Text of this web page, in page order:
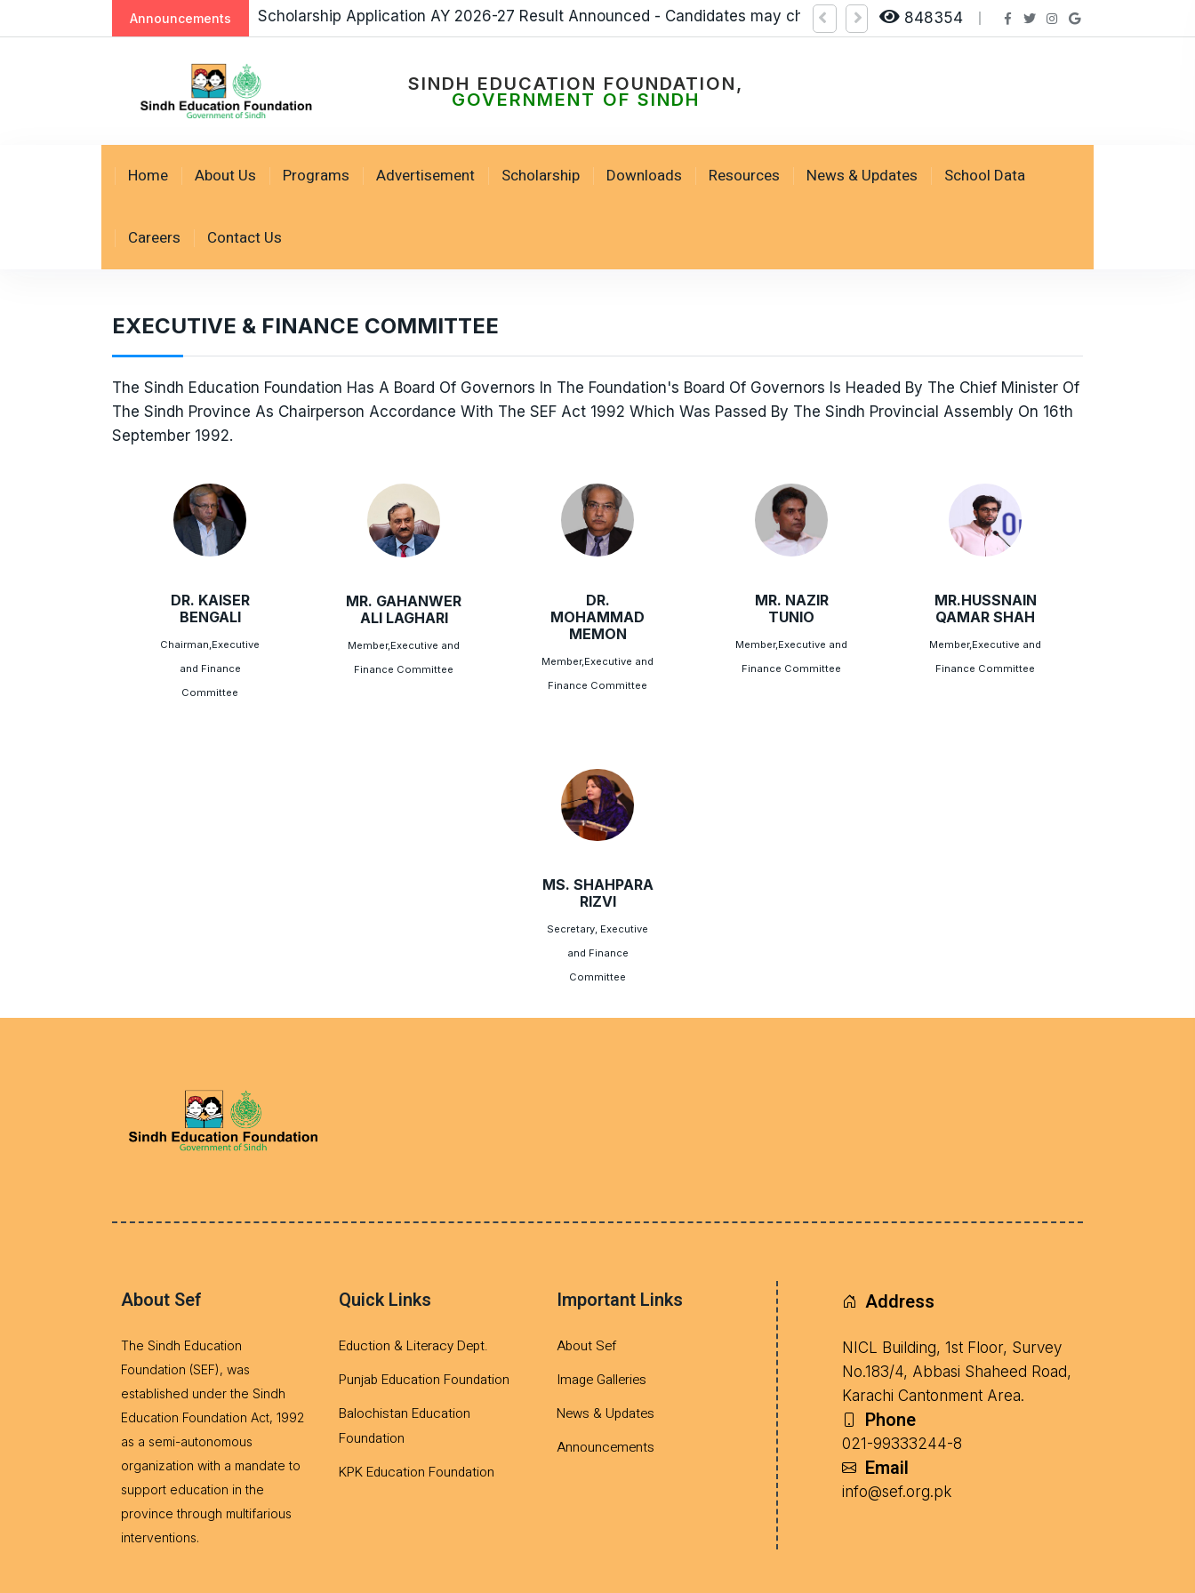
Announcements Scholarship Application AY 2026-27 Result Announced - Candidates may check Result by logging on SSESP Portal
848354
SINDH EDUCATION FOUNDATION,
GOVERNMENT OF SINDH
Home About Us Programs Advertisement Scholarship Downloads Resources News & Updates School Data
Careers Contact Us
EXECUTIVE & FINANCE COMMITTEE
The Sindh Education Foundation Has A Board Of Governors In The Foundation's Board Of Governors Is Headed By The Chief Minister Of
The Sindh Province As Chairperson Accordance With The SEF Act 1992 Which Was Passed By The Sindh Provincial Assembly On 16th
September 1992.
DR. KAISER
BENGALI
Chairman,Executive
and Finance
Committee
MR. GAHANWER
ALI LAGHARI
Member,Executive and
Finance Committee
DR.
MOHAMMAD
MEMON
Member,Executive and
Finance Committee
MR. NAZIR
TUNIO
Member,Executive and
Finance Committee
MR.HUSSNAIN
QAMAR SHAH
Member,Executive and
Finance Committee
MS. SHAHPARA
RIZVI
Secretary, Executive
and Finance
Committee
About Sef
The Sindh Education
Foundation (SEF), was
established under the Sindh
Education Foundation Act, 1992
as a semi-autonomous
organization with a mandate to
support education in the
province through multifarious
interventions.
Quick Links
Eduction & Literacy Dept.
Punjab Education Foundation
Balochistan Education
Foundation
KPK Education Foundation
Important Links
About Sef
Image Galleries
News & Updates
Announcements
Address
NICL Building, 1st Floor, Survey
No.183/4, Abbasi Shaheed Road,
Karachi Cantonment Area.
Phone
021-99333244-8
Email
info@sef.org.pk